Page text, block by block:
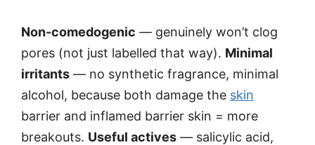
Non-comedogenic — genuinely won’t clog
pores (not just labelled that way). Minimal
irritants — no synthetic fragrance, minimal
alcohol, because both damage the skin
barrier and inflamed barrier skin = more
breakouts. Useful actives — salicylic acid,